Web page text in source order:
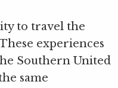
to travel the
experiences
Southern United
same